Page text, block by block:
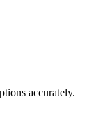
accurately.